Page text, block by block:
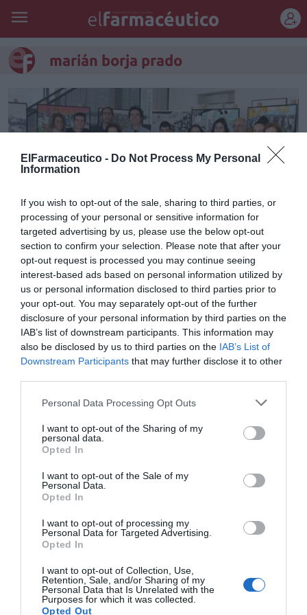
ElFarmaceutico - Do Not Process My Personal
Information
If you wish to opt-out of the sale, sharing to third parties, or
processing of your personal or sensitive information for
targeted advertising by us, please use the below opt-out
section to confirm your selection. Please note that after your
opt-out request is processed you may continue seeing
interest-based ads based on personal information utilized by
us or personal information disclosed to third parties prior to
your opt-out. You may separately opt-out of the further
disclosure of your personal information by third parties on the
IAB’s list of downstream participants. This information may
also be disclosed by us to third parties on the IAB’s List of
Downstream Participants that may further disclose it to other
Personal Data Processing Opt Outs
I want to opt-out of the Sharing of my
personal data.
Opted In
I want to opt-out of the Sale of my
Personal Data.
Opted In
I want to opt-out of processing my
Personal Data for Targeted Advertising.
Opted In
I want to opt-out of Collection, Use,
Retention, Sale, and/or Sharing of my
Personal Data that Is Unrelated with the
Purposes for which it was collected.
Opted Out
marián borja prado
La Junta Rectora de
Farmamundi se renueva y
continúa apostando por el
derecho a la salud
Noticias y novedades Redacción
04/05/2016
(Valencia) este 16 de abril de 2016. Destaca la incorporación de la
farmacéutica y profesora de Castellón, Marián Borja Prado, como
Montero, farmacéutica de Madrid muy comprometida y vinculada a la
organización desde casi sus inicios.
Lo más leído
Récord de comunicaciones para el 24 Congreso Nacional
Farmacéutico de Oviedo